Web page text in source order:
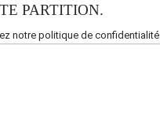
PARTITION.
notre politique de confidentialité